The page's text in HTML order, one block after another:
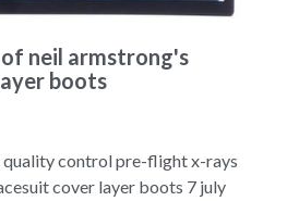
neil armstrong's
boots
control pre-flight x-rays
cover layer boots 7 july